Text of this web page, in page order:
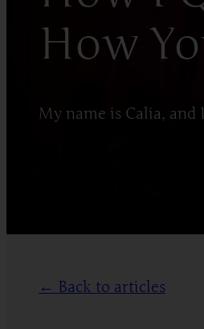
How
My name is Calia,
← Back to articles